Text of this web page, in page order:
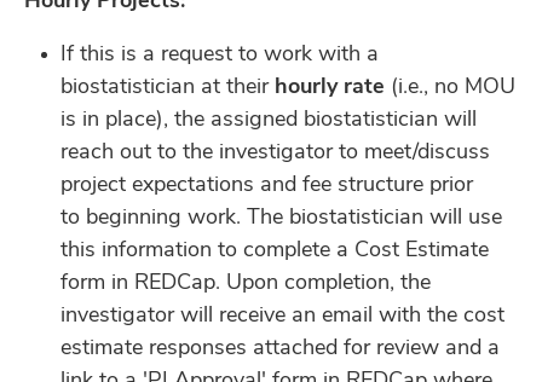
If this is a request to work with a
biostatistician at their hourly rate (i.e., no MOU
is in place), the assigned biostatistician will
reach out to the investigator to meet/discuss
project expectations and fee structure prior
to beginning work. The biostatistician will use
this information to complete a Cost Estimate
form in REDCap. Upon completion, the
investigator will receive an email with the cost
estimate responses attached for review and a